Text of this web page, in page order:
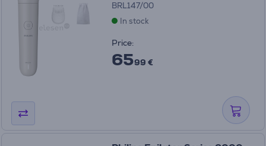
BRL147/00
In stock
Price:
6599 €